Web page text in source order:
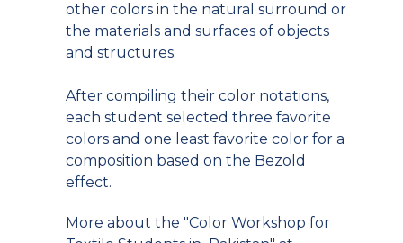
other colors in the natural surround or
the materials and surfaces of objects
and structures.
After compiling their color notations,
each student selected three favorite
colors and one least favorite color for a
composition based on the Bezold
effect.
More about the "Color Workshop for